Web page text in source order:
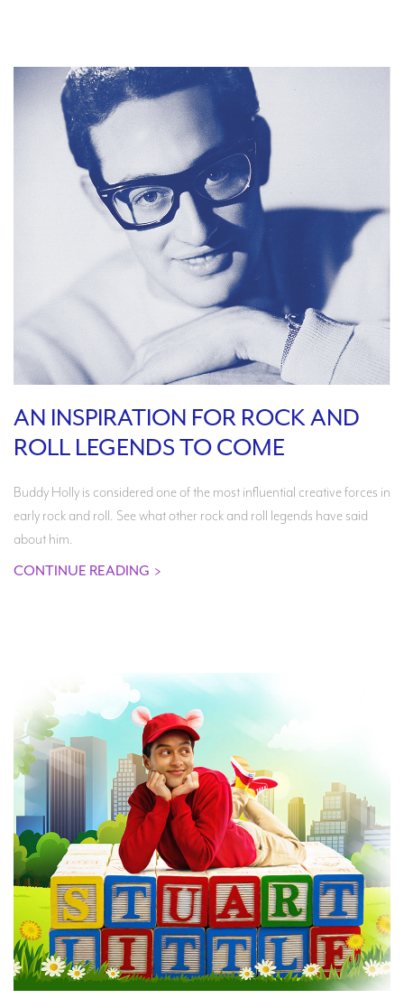
AN INSPIRATION FOR ROCK AND
ROLL LEGENDS TO COME
Buddy Holly is considered one of the most influential creative forces in
early rock and roll. See what other rock and roll legends have said
about him.
CONTINUE READING >